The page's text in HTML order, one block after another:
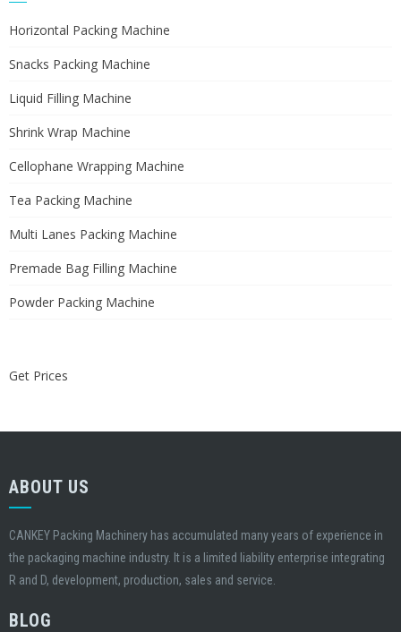
Horizontal Packing Machine
Snacks Packing Machine
Liquid Filling Machine
Shrink Wrap Machine
Cellophane Wrapping Machine
Tea Packing Machine
Multi Lanes Packing Machine
Premade Bag Filling Machine
Powder Packing Machine
Get Prices
ABOUT US
CANKEY Packing Machinery has accumulated many years of experience in
the packaging machine industry. It is a limited liability enterprise integrating
R and D, development, production, sales and service.
BLOG